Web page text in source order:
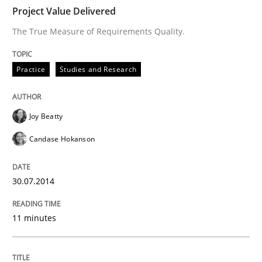
Methods Practice
Why and when must requirement
Neglecting personal data protection is not an option
Project Value Delivered
The True Measure of Requirements Quality.
Practice Studies and Research
Joy Beatty
Candase Hokanson
30.07.2014
11 minutes